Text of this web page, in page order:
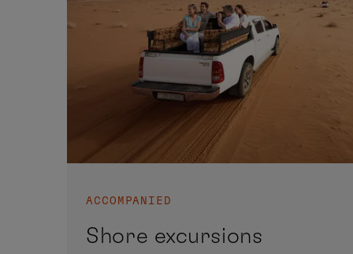
ACCOMPANIED
Shore excursions